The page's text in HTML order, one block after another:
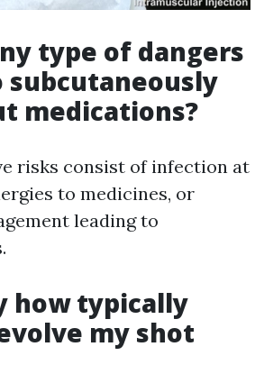
type of dangers
medications?
risks consist of infection at
to medicines, or
leading to
how typically
my shot